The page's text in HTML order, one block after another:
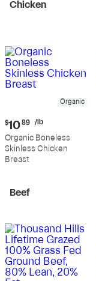
Chicken
Organic
Current
price:
$10.89
per
pound
$10 89 /lb
Organic Boneless
Skinless Chicken
Breast
Beef